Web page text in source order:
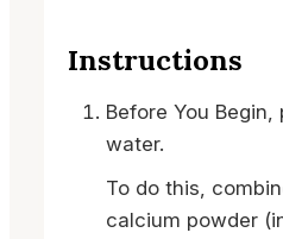
Instructions
Before You
water.
To do this,
calcium powder